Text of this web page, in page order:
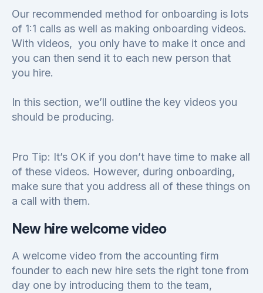
Our recommended method for onboarding is lots
of 1:1 calls as well as making onboarding videos.
With videos, you only have to make it once and
you can then send it to each new person that
you hire.
In this section, we’ll outline the key videos you
should be producing.
Pro Tip: It’s OK if you don’t have time to make all
of these videos. However, during onboarding,
make sure that you address all of these things on
a call with them.
New hire welcome video
A welcome video from the accounting firm
founder to each new hire sets the right tone from
day one by introducing them to the team,